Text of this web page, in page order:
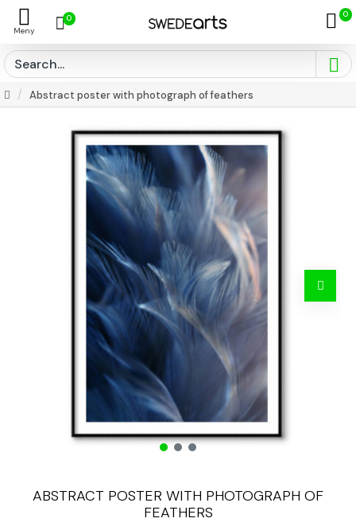
0 0
Abstract poster with photograph of feathers
ABSTRACT POSTER WITH PHOTOGRAPH OF
FEATHERS